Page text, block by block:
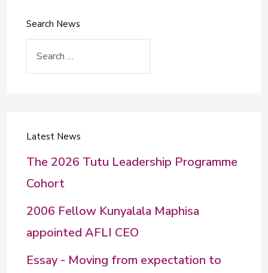
Search News
Latest News
The 2026 Tutu Leadership Programme
Cohort
2006 Fellow Kunyalala Maphisa
appointed AFLI CEO
Essay - Moving from expectation to